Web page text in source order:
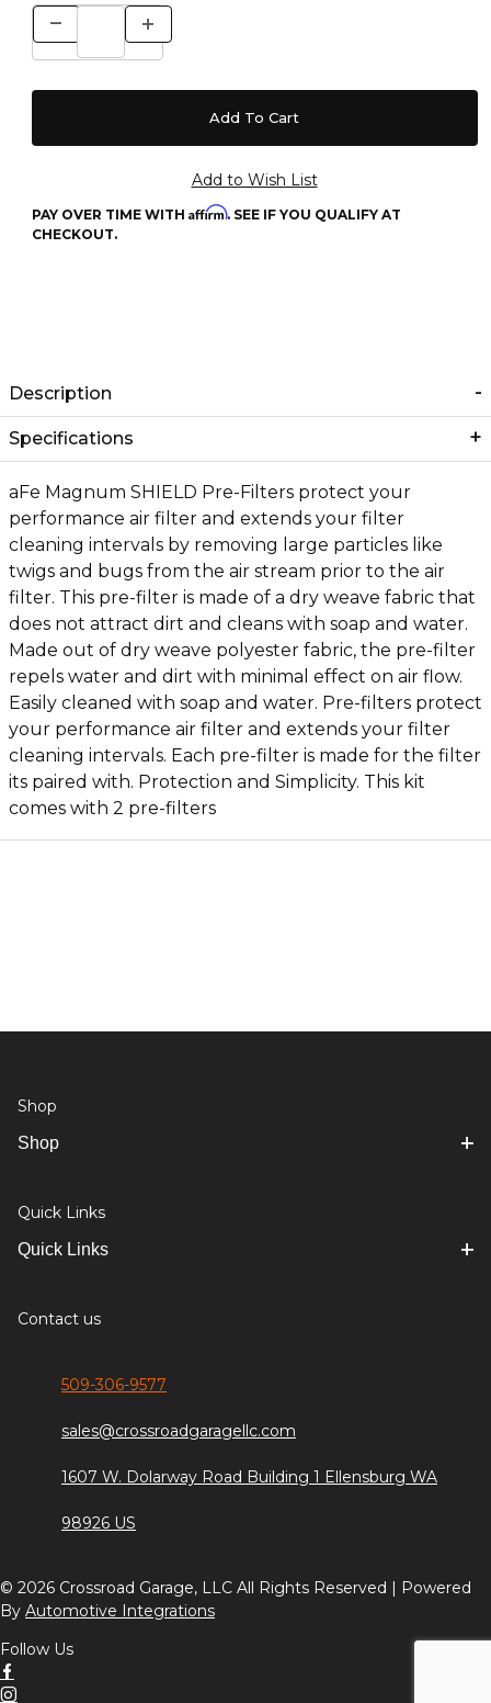
PAY OVER TIME WITH Affirm. SEE IF YOU QUALIFY AT
CHECKOUT.
Description
Specifications
aFe Magnum SHIELD Pre-Filters protect your
performance air filter and extends your filter
cleaning intervals by removing large particles like
twigs and bugs from the air stream prior to the air
filter. This pre-filter is made of a dry weave fabric that
does not attract dirt and cleans with soap and water.
Made out of dry weave polyester fabric, the pre-filter
repels water and dirt with minimal effect on air flow.
Easily cleaned with soap and water. Pre-filters protect
your performance air filter and extends your filter
cleaning intervals. Each pre-filter is made for the filter
its paired with. Protection and Simplicity. This kit
comes with 2 pre-filters
Shop
Shop
Quick Links
Quick Links
Contact us
509-306-9577
sales@crossroadgaragellc.com
1607 W. Dolarway Road Building 1 Ellensburg WA
98926 US
© 2026 Crossroad Garage, LLC All Rights Reserved | Powered
By Automotive Integrations
Follow Us